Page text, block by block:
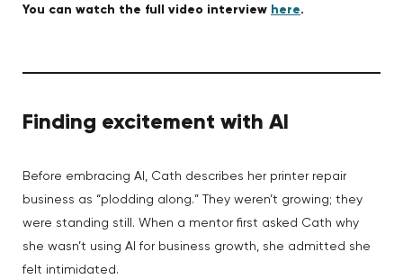
You can watch the full video interview here.
Finding excitement with AI
Before embracing AI, Cath describes her printer repair
business as “plodding along.” They weren’t growing; they
were standing still. When a mentor first asked Cath why
she wasn’t using AI for business growth, she admitted she
felt intimidated.